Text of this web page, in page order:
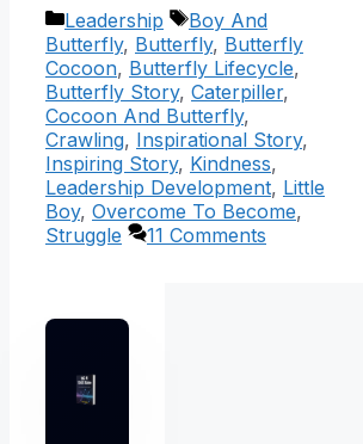
Categories
Leadership Tags
Boy And
Butterfly, Butterfly, Butterfly
Cocoon, Butterfly Lifecycle,
Butterfly Story, Caterpiller,
Cocoon And Butterfly,
Crawling, Inspirational Story,
Inspiring Story, Kindness,
Leadership Development, Little
Boy, Overcome To Become,
Struggle
11 Comments